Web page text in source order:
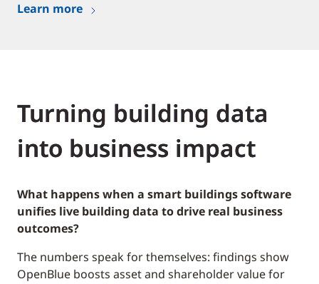
Learn more
Turning building data
into business impact
What happens when a smart buildings software
unifies live building data to drive real business
outcomes?
The numbers speak for themselves: findings show
OpenBlue boosts asset and shareholder value for